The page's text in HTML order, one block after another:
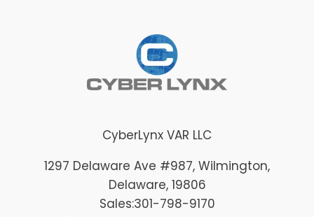
CyberLynx VAR LLC
1297 Delaware Ave #987, Wilmington,
Delaware, 19806
Sales:301-798-9170